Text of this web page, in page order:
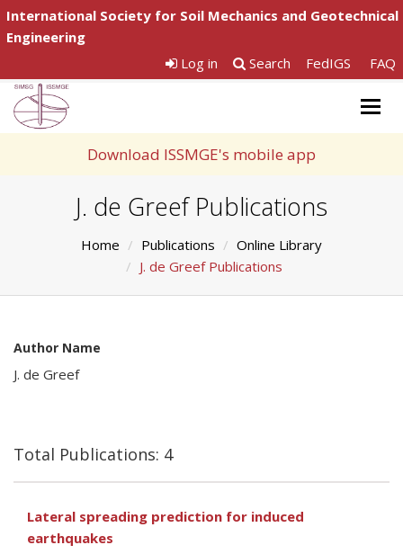
International Society for Soil Mechanics and Geotechnical
Engineering
Log in
Search FedIGS FAQ
Download ISSMGE's mobile app
J. de Greef Publications
Home Publications
Online Library
J. de Greef Publications
Author Name
J. de Greef
Total Publications: 4
Lateral spreading prediction for induced
earthquakes